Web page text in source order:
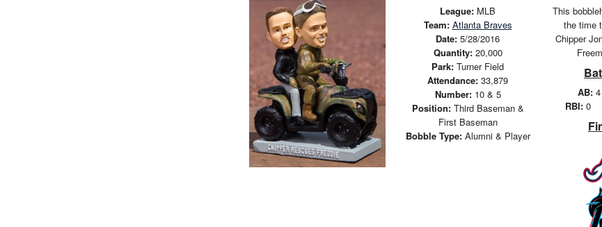
League: MLB
Team: Atlanta Braves
Date: 5/28/2016
Quantity:20,000
Park: Turner Field
Attendance: 33,879
Number:10 & 5
Position:Third Baseman &
First Baseman
Bobble Type:Alumni & Player
This
the time
Chipper
AB:4
RBI: 0